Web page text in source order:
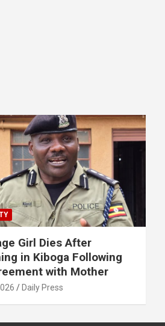
Girl Dies After
in Kiboga Following
with Mother
Daily Press